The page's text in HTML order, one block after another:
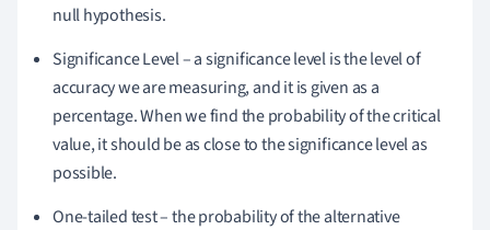
null hypothesis.
Significance Level – a significance level is the level of
accuracy we are measuring, and it is given as a
percentage.When we find the probability of the critical
value, it should be as close to the significance level as
possible.
One-tailed test – the probability of the alternative